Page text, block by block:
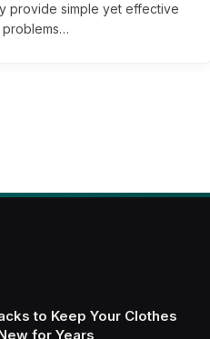
provide simple yet effective
to Keep Your Clothes
for Years